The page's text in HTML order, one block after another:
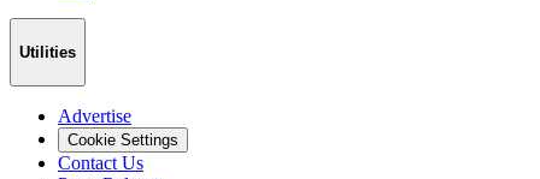
Utilities
Advertise
Cookie Settings
Contact Us